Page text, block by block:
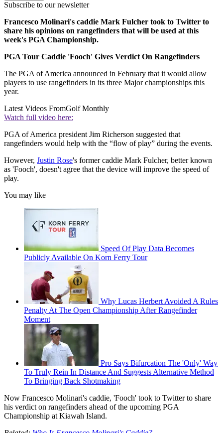
Subscribe to our newsletter
Francesco Molinari's caddie Mark Fulcher took to Twitter to
share his opinions on rangefinders that will be used at this
week's PGA Championship.
PGA Tour Caddie 'Fooch' Gives Verdict On Rangefinders
The PGA of America announced in February that it would allow
players to use rangefinders in its three Major championships this
year.
Latest Videos FromGolf Monthly
Watch full video here:
PGA of America president Jim Richerson suggested that
rangefinders would help with the “flow of play” during the events.
However, Justin Rose's former caddie Mark Fulcher, better known
as 'Fooch', doesn't agree that the device will improve the speed of
play.
You may like
Speed Of Play Data Becomes
Publicly Available On Korn Ferry Tour
Why Lucas Herbert Avoided A Rules
Penalty At The Open Championship After Rangefinder
Moment
Pro Says Bifurcation The 'Only' Way
To Truly Rein In Distance And Suggests Alternative Method
To Bringing Back Shotmaking
Now Francesco Molinari's caddie, 'Fooch' took to Twitter to share
his verdict on rangefinders ahead of the upcoming PGA
Championship at Kiawah Island.